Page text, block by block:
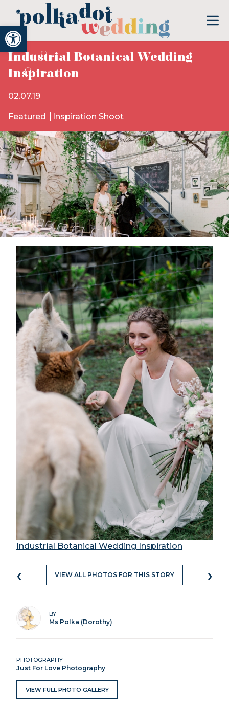
Open toolbar
Industrial Botanical Wedding
Inspiration
02.07.19
Featured Inspiration Shoot
Industrial Botanical Wedding Inspiration
‹ VIEW ALL PHOTOS FOR THIS STORY ›
BY
Ms Polka (Dorothy)
PHOTOGRAPHY
Just For Love Photography
VIEW FULL PHOTO GALLERY